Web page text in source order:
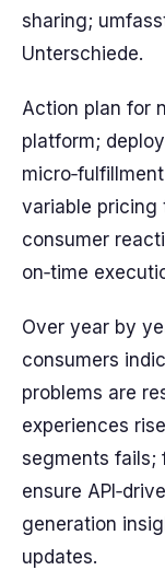
sharing;
Unterschiede.
Action plan for
platform;
variable pricing
consumer
on‑time
Over year by
consumers
problems are
experiences
segments fails;
ensure
generation
updates.